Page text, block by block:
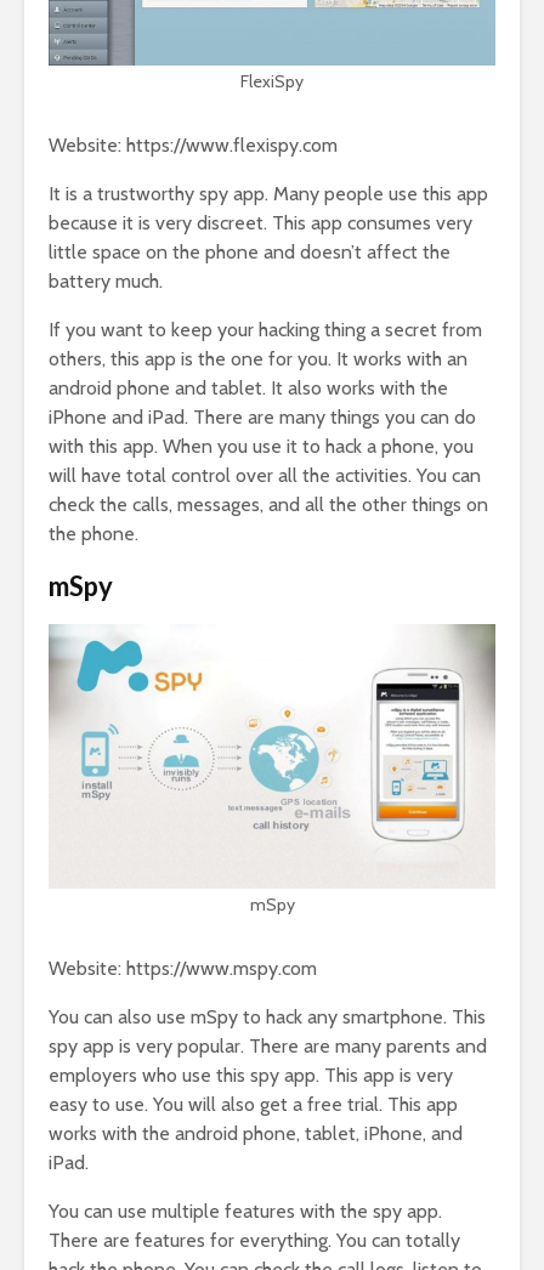
FlexiSpy
Website: https://www.flexispy.com
It is a trustworthy spy app. Many people use this app
because it is very discreet. This app consumes very
little space on the phone and doesn’t affect the
battery much.
If you want to keep your hacking thing a secret from
others, this app is the one for you. It works with an
android phone and tablet. It also works with the
iPhone and iPad. There are many things you can do
with this app. When you use it to hack a phone, you
will have total control over all the activities. You can
check the calls, messages, and all the other things on
the phone.
mSpy
mSpy
Website: https://www.mspy.com
You can also use mSpy to hack any smartphone. This
spy app is very popular. There are many parents and
employers who use this spy app. This app is very
easy to use. You will also get a free trial. This app
works with the android phone, tablet, iPhone, and
iPad.
You can use multiple features with the spy app.
There are features for everything. You can totally